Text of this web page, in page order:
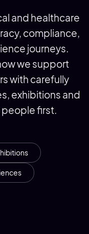
and healthcare
compliance,
journeys.
we support
with carefully
exhibitions and
first.